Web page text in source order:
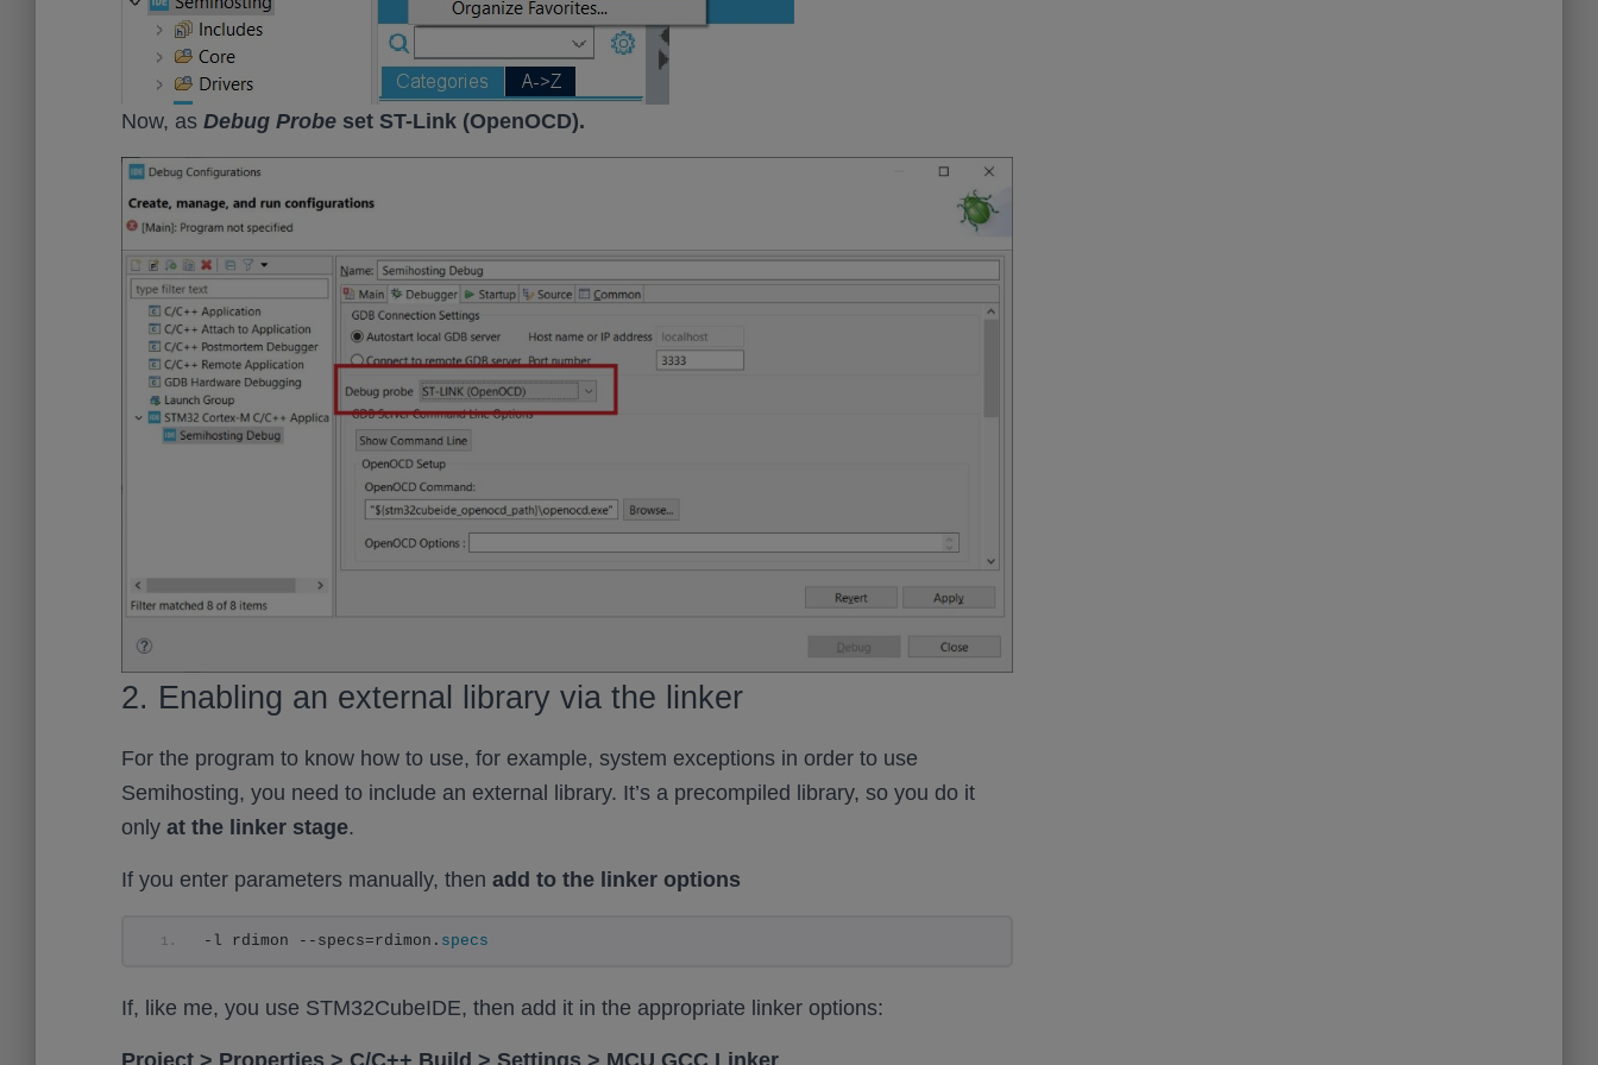
Now, as Debug Probe set ST-Link (OpenOCD).
2. Enabling an external library via the linker
For the program to know how to use, for example, system exceptions in order to use
Semihosting, you need to include an external library. It’s a precompiled library, so you do it
only at the linker stage.
If you enter parameters manually, then add to the linker options
-l rdimon --specs=rdimon. specs
If, like me, you use STM32CubeIDE, then add it in the appropriate linker options: